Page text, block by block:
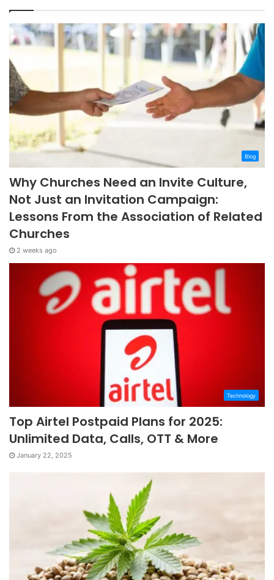
Blog
Why Churches Need an Invite Culture,
Not Just an Invitation Campaign:
Lessons From the Association of Related
Churches
2 weeks ago
Technology
Top Airtel Postpaid Plans for 2025:
Unlimited Data, Calls, OTT & More
January 22, 2025